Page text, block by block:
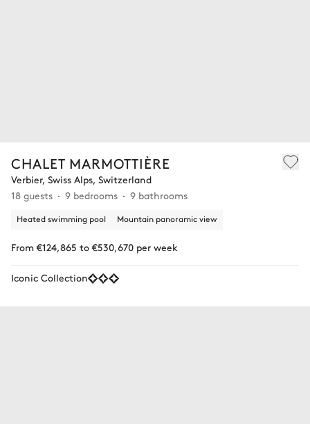
CHALET MARMOTTIÈRE
Verbier, Swiss Alps, Switzerland
18 guests
9 bedrooms 9 bathrooms
Heated swimming pool Mountain panoramic view
From €124,865 to €530,670 per week
Iconic Collection